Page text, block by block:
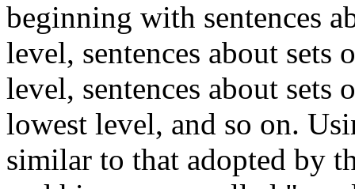
beginning with sentences
level, sentences about
level, sentences about
lowest level, and so on.
similar to that adopted by